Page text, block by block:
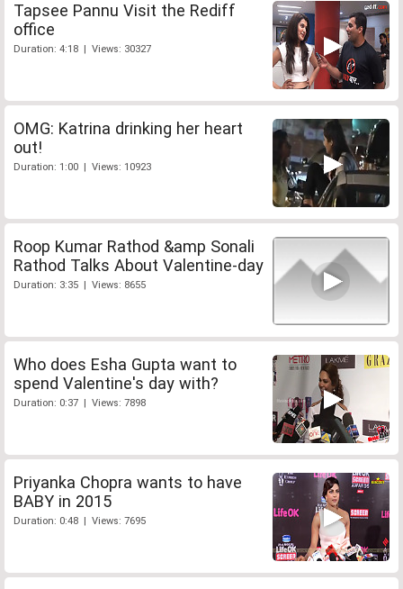
Tapsee Pannu Visit the Rediff
office
Duration: 4:18 | Views: 30327
OMG: Katrina drinking her heart
out!
Duration: 1:00 | Views: 10923
Roop Kumar Rathod &amp Sonali
Rathod Talks About Valentine-day
Duration: 3:35 | Views: 8655
Who does Esha Gupta want to
spend Valentine's day with?
Duration: 0:37 | Views: 7898
Priyanka Chopra wants to have
BABY in 2015
Duration: 0:48 | Views: 7695